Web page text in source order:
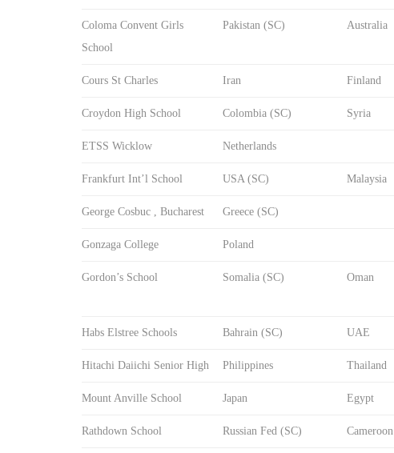
Coloma Convent Girls
School
Pakistan (SC) Australia
Cours St Charles Iran Finland
Croydon High School Colombia (SC) Syria
ETSS Wicklow Netherlands
Frankfurt Int’l School USA (SC) Malaysia
George Cosbuc , Bucharest Greece (SC)
Gonzaga College Poland
Gordon’s School Somalia (SC) Oman
Habs Elstree Schools Bahrain (SC) UAE
Hitachi Daiichi Senior High Philippines Thailand
Mount Anville School Japan Egypt
Rathdown School Russian Fed (SC) Cameroon